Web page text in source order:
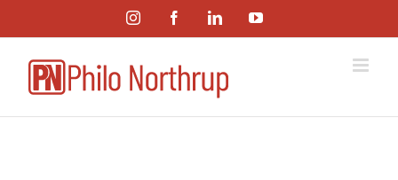
to
content
InstagramFacebookLinkedInYouTube